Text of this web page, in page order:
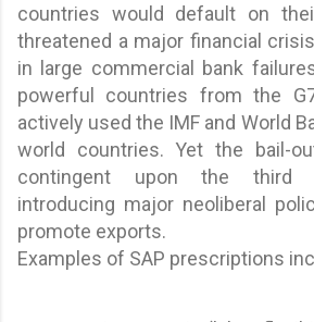
countries would default on
threatened a major financial
in large commercial bank
powerful countries from the
actively used the IMF and World
world countries. Yet the bail-
contingent upon the third
introducing major neoliberal
promote exports.
Examples of SAP prescriptions